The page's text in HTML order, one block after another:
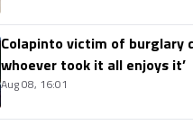
Colapinto victim of burglary
whoever took it all enjoys it’
Aug 08, 16:01